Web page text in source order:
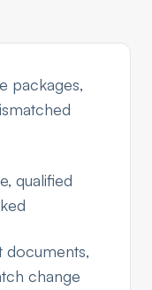
packages,
qualified
documents,
change